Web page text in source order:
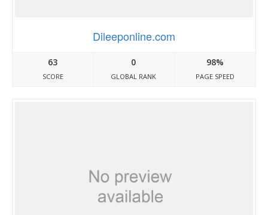
Dileeponline.com
63
SCORE
0
GLOBAL RANK
98%
PAGE SPEED